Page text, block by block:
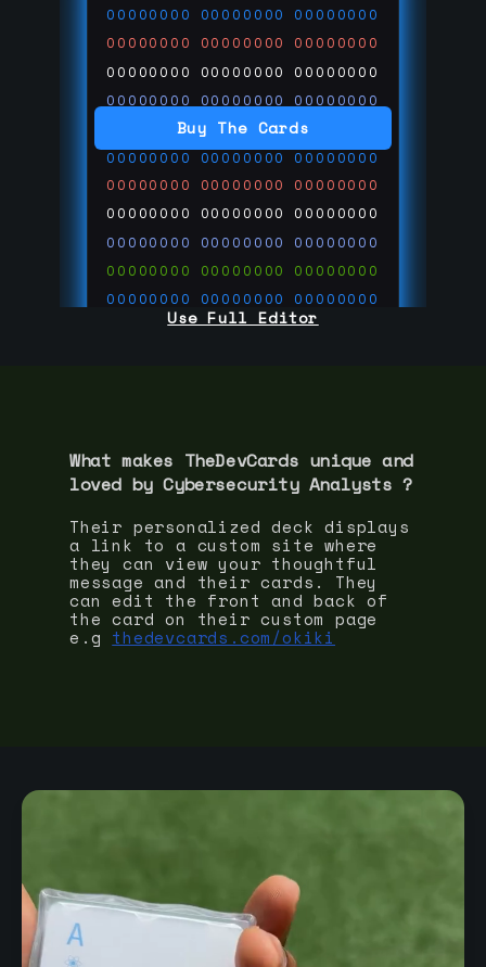
Buy The Cards
00000000 00000000 00000000
00000000 00000000 00000000
00000000 00000000 00000000
00000000 00000000 00000000
00000000 00000000 00000000
00000000 00000000 00000000
00000000 00000000 00000000
00000000 00000000 00000000
00000000 00000000 00000000
00000000 00000000 00000000
00000000 00000000 00000000
00000000 00000000 00000000
Use Full Editor
What makes TheDevCards unique and
loved by Cybersecurity Analysts ?
Their personalized deck displays
a link to a custom site where
they can view your thoughtful
message and their cards. They
can edit the front and back of
the card on their custom page
e.g thedevcards.com/okiki